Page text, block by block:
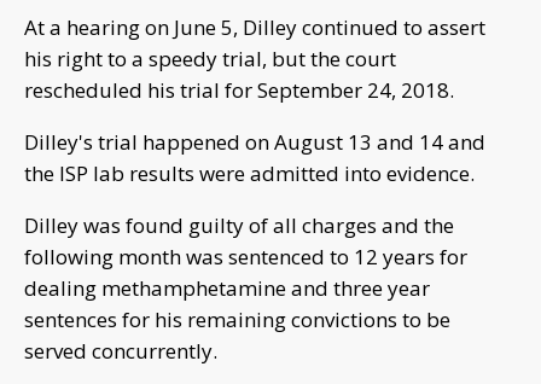
At a hearing on June 5, Dilley continued to assert
his right to a speedy trial, but the court
rescheduled his trial for September 24, 2018.
Dilley's trial happened on August 13 and 14 and
the ISP lab results were admitted into evidence.
Dilley was found guilty of all charges and the
following month was sentenced to 12 years for
dealing methamphetamine and three year
sentences for his remaining convictions to be
served concurrently.